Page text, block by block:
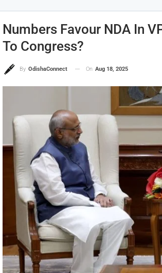
Numbers Favour NDA In
To Congress?
By OdishaConnect On Aug 18, 2025